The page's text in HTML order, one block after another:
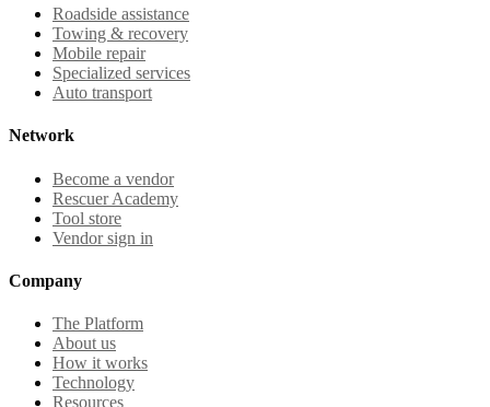
Roadside assistance
Towing & recovery
Mobile repair
Specialized services
Auto transport
Network
Become a vendor
Rescuer Academy
Tool store
Vendor sign in
Company
The Platform
About us
How it works
Technology
Resources